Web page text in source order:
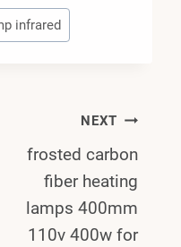
infrared
NEXT
frosted carbon
fiber heating
lamps 400mm
110v 400w for